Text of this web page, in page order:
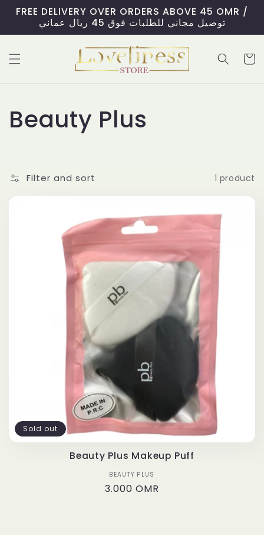
Skip to
content
FREE DELIVERY OVER ORDERS ABOVE 45 OMR /
توصيل مجاني للطلبات فوق 45 ريال عماني
Cart
C
l
l
Beauty Plus
Filter and sort 1 product
Sold out
Beauty Plus Makeup Puff
Vendor:
BEAUTY PLUS
Regular
3.000 OMR